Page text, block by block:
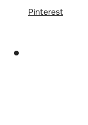
Pinterest